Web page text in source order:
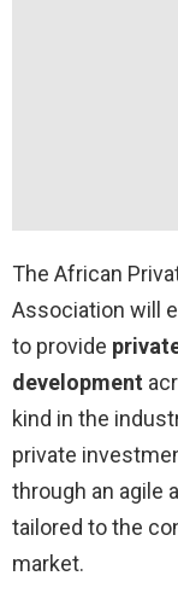
The African
Association will
to provide
development
kind in the
private
through an agile
tailored to the
market.